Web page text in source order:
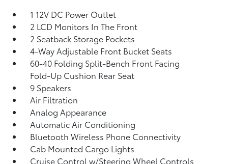
1 12V DC Power Outlet
2 LCD Monitors In The Front
2 Seatback Storage Pockets
4-Way Adjustable Front Bucket Seats
60-40 Folding Split-Bench Front Facing
Fold-Up Cushion Rear Seat
9 Speakers
Air Filtration
Analog Appearance
Automatic Air Conditioning
Bluetooth Wireless Phone Connectivity
Cab Mounted Cargo Lights
Cruise Control w/Steering Wheel Controls